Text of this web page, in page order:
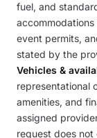
fuel, and
event permits,
stated by the
Vehicles &
representational
amenities, and
assigned
request does